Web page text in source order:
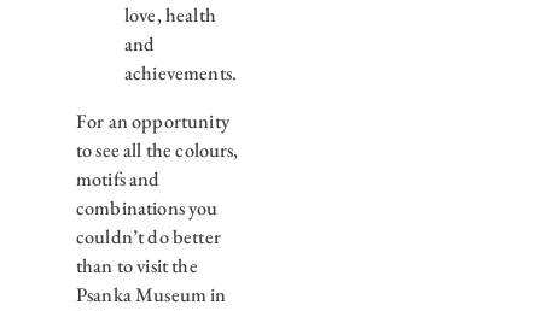
love, health
and
achievements.
For an opportunity
to see all the colours,
motifs and
combinations you
couldn’t do better
than to visit the
Psanka Museum in